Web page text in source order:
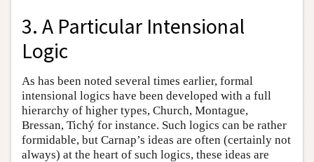
3. A Particular Intensional
Logic
As has been noted several times earlier, formal
intensional logics have been developed with a full
hierarchy of higher types, Church, Montague,
Bressan, Tichý for instance. Such logics can be rather
formidable, but Carnap’s ideas are often (certainly not
always) at the heart of such logics, these ideas are